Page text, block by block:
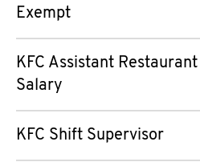
Exempt
KFC Assistant
Salary
KFC Shift Supervisor